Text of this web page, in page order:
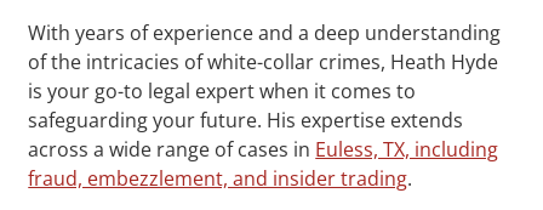
With years of experience and a deep understanding
of the intricacies of white-collar crimes, Heath Hyde
is your go-to legal expert when it comes to
safeguarding your future. His expertise extends
across a wide range of cases in Euless, TX, including
fraud, embezzlement, and insider trading.